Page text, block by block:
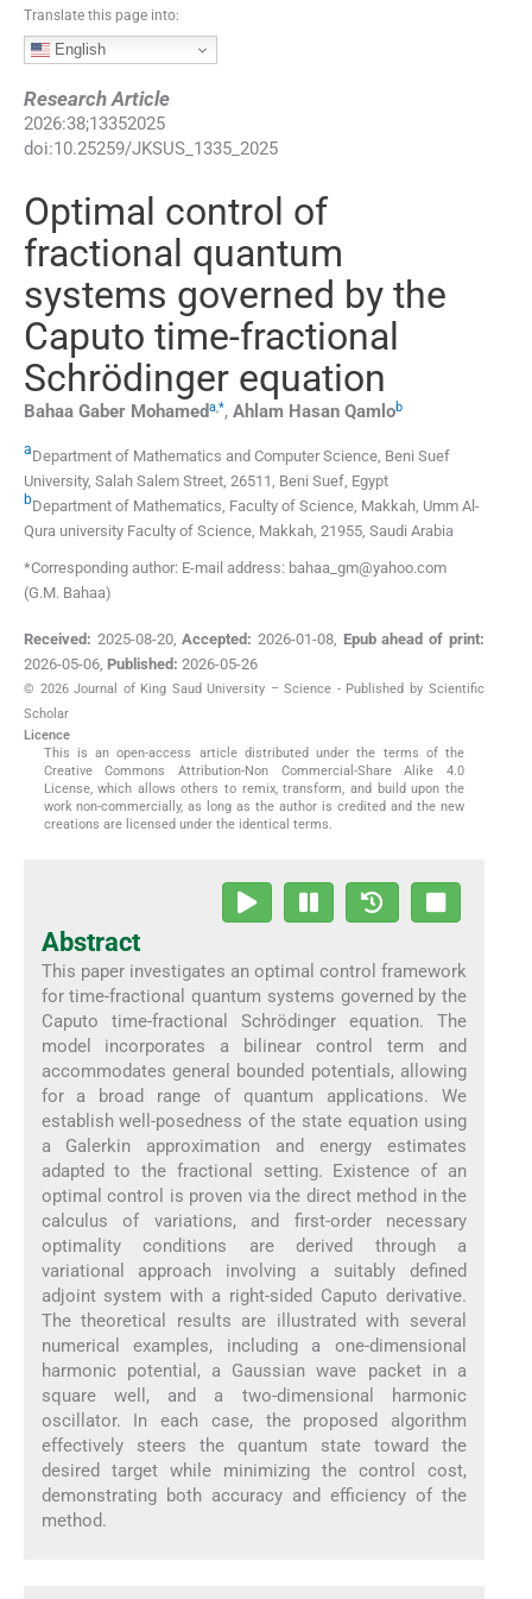
Translate this page into:
English
Research Article
2026:38;13352025
doi:10.25259/JKSUS_1335_2025
Optimal control of
fractional quantum
systems governed by the
Caputo time-fractional
Schrödinger equation
Bahaa Gaber Mohameda,*, Ahlam Hasan Qamlob
aDepartment of Mathematics and Computer Science, Beni Suef
University, Salah Salem Street, 26511, Beni Suef Egypt
bDepartment of Mathematics, Faculty of Science, Makkah, Umm Al-
Qura university Faculty of Science Makkah, 21955 Saudi Arabia
*Corresponding author: E-mail address: bahaa_gm@yahoo.com
(G.M. Bahaa)
Received: 2025-08-20,Accepted: 2026-01-08, Epub ahead of print:
2026-05-06 Published: 2026-05-26
© 2026 Journal of King Saud University – Science - Published by Scientific
Scholar
Licence
This is an open-access article distributed under the terms of the
Creative Commons Attribution-Non Commercial-Share Alike 4.0
License, which allows others to remix, transform, and build upon the
work non-commercially, as long as the author is credited and the new
creations are licensed under the identical terms.
Abstract
This paper investigates an optimal control framework
for time-fractional quantum systems governed by the
Caputo time-fractional Schrödinger equation. The
model incorporates a bilinear control term and
accommodates general bounded potentials, allowing
for a broad range of quantum applications. We
establish well-posedness of the state equation using
a Galerkin approximation and energy estimates
adapted to the fractional setting. Existence of an
optimal control is proven via the direct method in the
calculus of variations, and first-order necessary
optimality conditions are derived through a
variational approach involving a suitably defined
adjoint system with a right-sided Caputo derivative.
The theoretical results are illustrated with several
numerical examples, including a one-dimensional
harmonic potential, a Gaussian wave packet in a
square well, and a two-dimensional harmonic
oscillator. In each case, the proposed algorithm
effectively steers the quantum state toward the
desired target while minimizing the control cost,
demonstrating both accuracy and efficiency of the
method.